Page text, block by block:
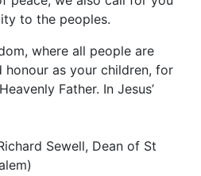
to the peoples.
where all people are
as your children, for
Father. In Jesus’
Sewell, Dean of St